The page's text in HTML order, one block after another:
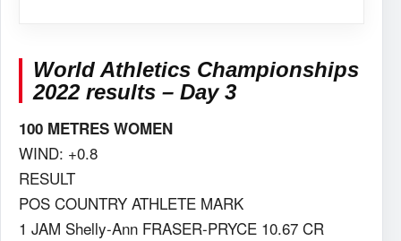
World Athletics Championships
2022 results – Day 3
100 METRES WOMEN
WIND: +0.8
RESULT
POS COUNTRY ATHLETE MARK
1 JAM Shelly-Ann FRASER-PRYCE 10.67 CR